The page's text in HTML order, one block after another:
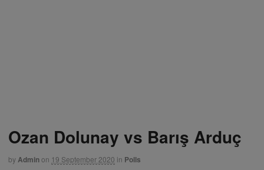
Ozan Dolunay vs Barış Arduç
byAdminon 19 September 2020 in Polls